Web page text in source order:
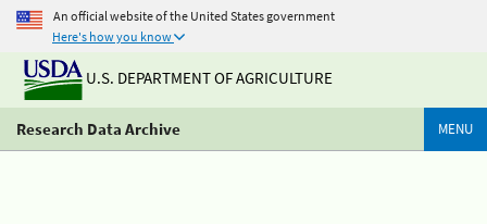
An official website of the United States government
Here's how you know
U.S. DEPARTMENT OF AGRICULTURE
Research Data Archive MENU